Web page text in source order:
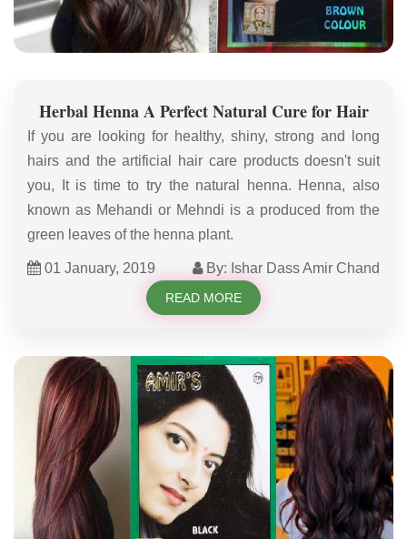
Herbal Henna A Perfect Natural Cure for Hair
If you are looking for healthy, shiny, strong and long
hairs and the artificial hair care products doesn't suit
you, It is time to try the natural henna. Henna, also
known as Mehandi or Mehndi is a produced from the
green leaves of the henna plant.
01 January, 2019 By: Ishar Dass Amir Chand
READ MORE